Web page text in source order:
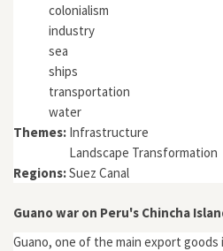
colonialism
industry
sea
ships
transportation
water
Themes: Infrastructure
Landscape Transformation
Regions:Suez Canal
Guano war on Peru's Chincha
Guano, one of the main export goods